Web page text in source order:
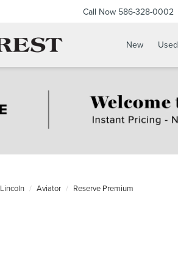
Call Now 586-328-0002
New Used
Lincoln Aviator Reserve Premium